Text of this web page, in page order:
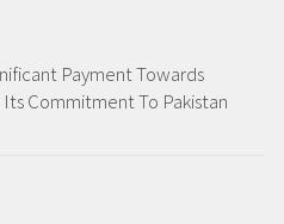
Payment Towards
Commitment To Pakistan